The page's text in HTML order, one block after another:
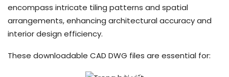
encompass intricate tiling patterns and spatial
arrangements, enhancing architectural accuracy and
interior design efficiency.
These downloadable CAD DWG files are essential for: